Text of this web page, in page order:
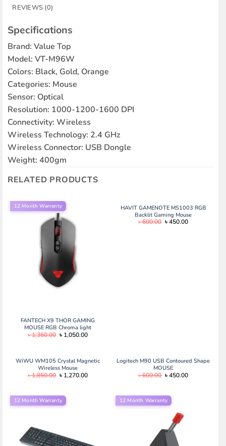
REVIEWS (0)
Specifications
Brand: Value Top
Model: VT-M96W
Colors: Black, Gold, Orange
Categories: Mouse
Sensor: Optical
Resolution: 1000-1200-1600 DPI
Connectivity: Wireless
Wireless Technology: 2.4 GHz
Wireless Connector: USB Dongle
Weight: 400gm
RELATED PRODUCTS
12 Month Warranty
FANTECH X9 THOR GAMING
MOUSE RGB Chroma light
৳1,360.00 Original
price
৳ 1,050.00Current
HAVIT GAMENOTE MS1003 RGB
Backlit Gaming Mouse
৳600.00 Original
৳450.00Current
WiWU WM105 Crystal Magnetic
Wireless Mouse
৳1,850.00 Original
price
৳ 1,270.00Current
Logitech M90 USB Contoured Shape
MOUSE
৳600.00 Original
৳450.00Current
12 Month Warranty 12 Month Warranty